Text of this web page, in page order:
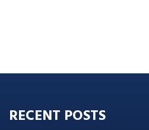
RECENT POSTS